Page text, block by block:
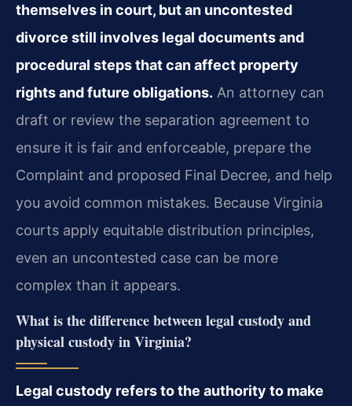
themselves in court, but an uncontested
divorce still involves legal documents and
procedural steps that can affect property
rights and future obligations. An attorney can
draft or review the separation agreement to
ensure it is fair and enforceable, prepare the
Complaint and proposed Final Decree, and help
you avoid common mistakes. Because Virginia
courts apply equitable distribution principles,
even an uncontested case can be more
complex than it appears.
What is the difference between legal custody and
physical custody in Virginia?
Legal custody refers to the authority to make